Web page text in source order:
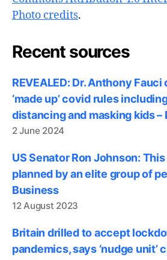
Photo credits.
Recent sources
REVEALED: Dr. Anthony
‘made up’ covid rules
distancing and masking kids –
2 June 2024
US Senator Ron Johnson:
planned by an elite group of
Business
12 August 2023
Britain drilled to accept
pandemics, says ‘nudge unit’